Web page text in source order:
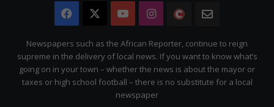
Facebook YouTubeInstagram
The
Citizen
Newsletter
Newspapers such as the African Reporter, continue to reign
supreme in the delivery of local news. If you want to know what’s
going on in your town – whether the news is about the mayor or
taxes or high school football – there is no substitute for a local
newspaper